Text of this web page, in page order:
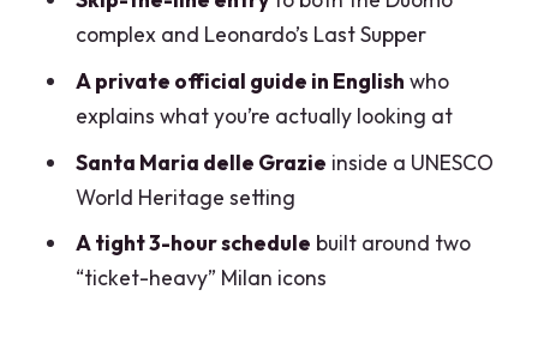
How the full 3-hour flow works (and
Price and value: is $491.22 per person
What to bring (and what to leave
The private guide factor: pacing,
complex and Leonardo’s Last Supper
A private official guide in English who
explains what you’re actually looking at
Santa Maria delle Grazie inside a UNESCO
World Heritage setting
A tight 3-hour schedule built around two
“ticket-heavy” Milan icons